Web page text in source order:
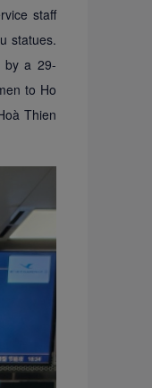
staff
statues.
by a 29-
to Ho
Thien